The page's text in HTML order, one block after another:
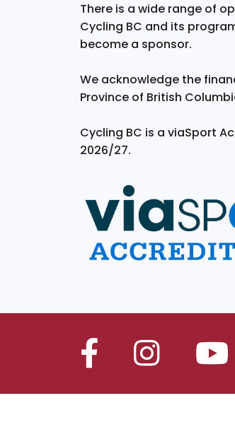
There is a wide range of
Cycling BC and its
become a sponsor.
We acknowledge the
Province of British
Cycling BC is a viaSport
2026/27.